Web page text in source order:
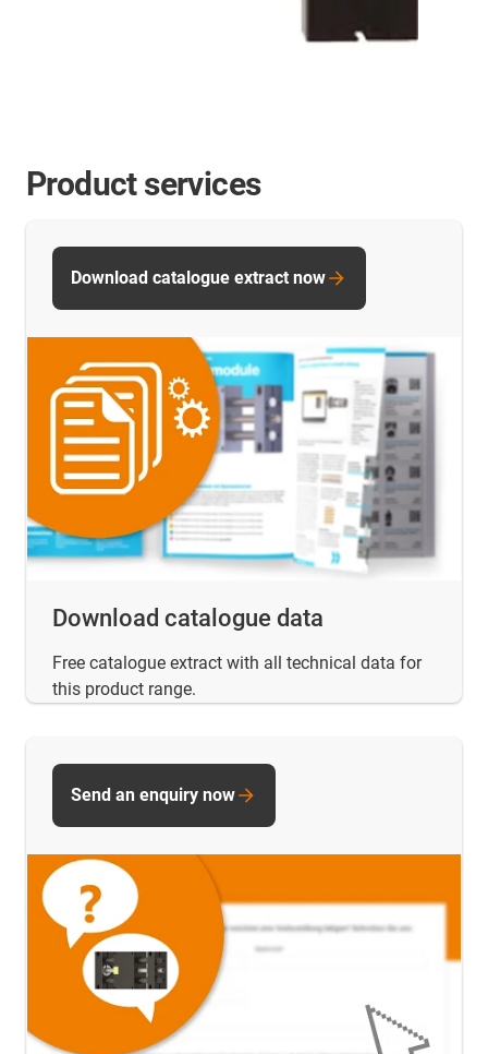
Product services
Download catalogue data
Free catalogue extract with all technical data for
this product range.
Download catalogue extract now
Send an enquiry now